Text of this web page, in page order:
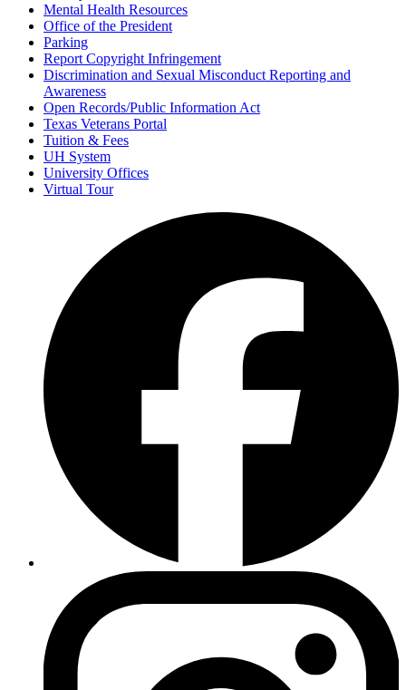
Mental Health Resources
Office of the President
Parking
Report Copyright Infringement
Discrimination and Sexual Misconduct Reporting and
Awareness
Open Records/Public Information Act
Texas Veterans Portal
Tuition & Fees
UH System
University Offices
Virtual Tour